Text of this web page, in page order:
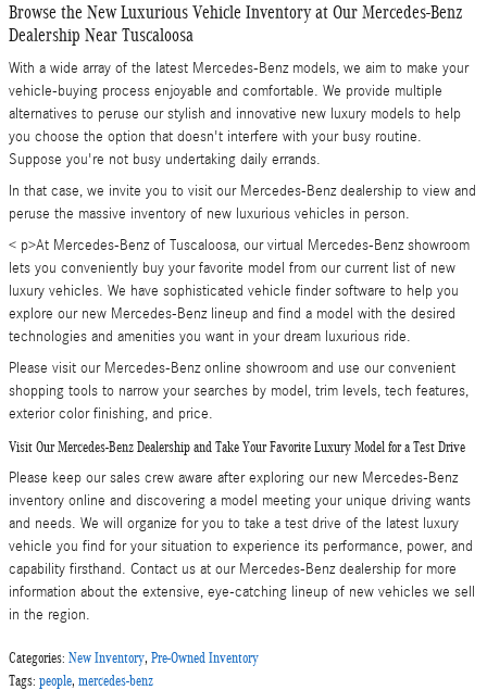
Browse the New Luxurious Vehicle Inventory at Our Mercedes-Benz
Dealership Near Tuscaloosa
With a wide array of the latest Mercedes-Benz models, we aim to make your
vehicle-buying process enjoyable and comfortable. We provide multiple
alternatives to peruse our stylish and innovative new luxury models to help
you choose the option that doesn't interfere with your busy routine.
Suppose you're not busy undertaking daily errands.
In that case, we invite you to visit our Mercedes-Benz dealership to view and
peruse the massive inventory of new luxurious vehicles in person.
< p>At Mercedes-Benz of Tuscaloosa, our virtual Mercedes-Benz showroom
lets you conveniently buy your favorite model from our current list of new
luxury vehicles. We have sophisticated vehicle finder software to help you
explore our new Mercedes-Benz lineup and find a model with the desired
technologies and amenities you want in your dream luxurious ride.
Please visit our Mercedes-Benz online showroom and use our convenient
shopping tools to narrow your searches by model, trim levels, tech features,
exterior color finishing, and price.
Visit Our Mercedes-Benz Dealership and Take Your Favorite Luxury Model for a Test Drive
Please keep our sales crew aware after exploring our new Mercedes-Benz
inventory online and discovering a model meeting your unique driving wants
and needs. We will organize for you to take a test drive of the latest luxury
vehicle you find for your situation to experience its performance, power, and
capability firsthand. Contact us at our Mercedes-Benz dealership for more
information about the extensive, eye-catching lineup of new vehicles we sell
in the region.
Categories: New Inventory, Pre-Owned Inventory
Tags: people, mercedes-benz